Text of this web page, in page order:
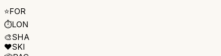
⭐FOR
⏱️LON
🎨SHA
❤️SKI